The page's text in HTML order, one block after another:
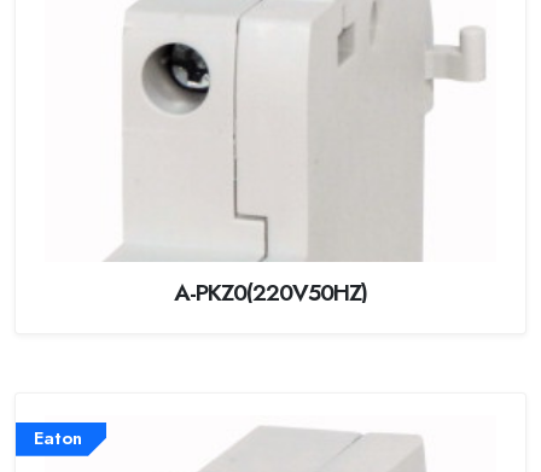
A-PKZ0(220V50HZ)
Eaton